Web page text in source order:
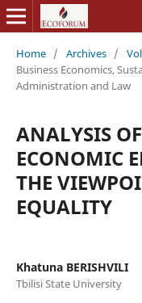
Home / Archives /
Business Economics,
Administration and Law
ANALYSIS
ECONOMIC
THE
EQUALITY
Khatuna BERISHVILI
Tbilisi State University